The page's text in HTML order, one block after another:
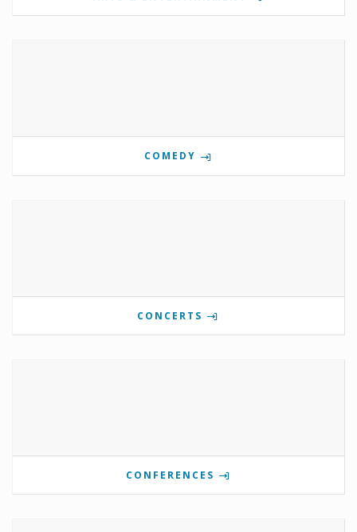
COMEDY
CONCERTS
CONFERENCES